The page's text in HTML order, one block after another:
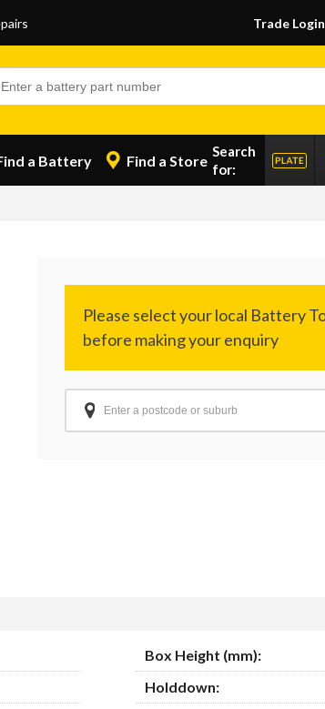
Trade Login
a Battery Find a Store
Search
for:
Box Height (mm):
Holddown: